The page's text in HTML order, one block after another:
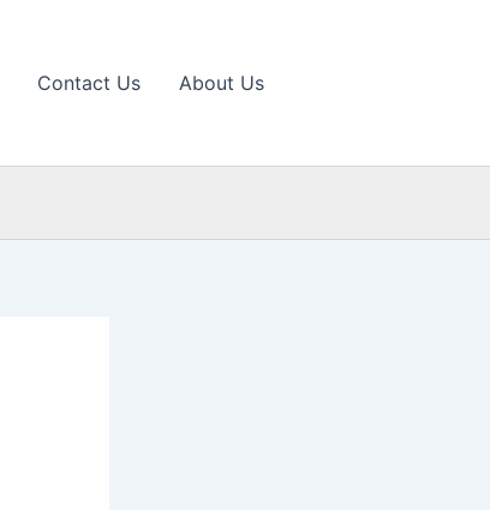
Contact Us About Us